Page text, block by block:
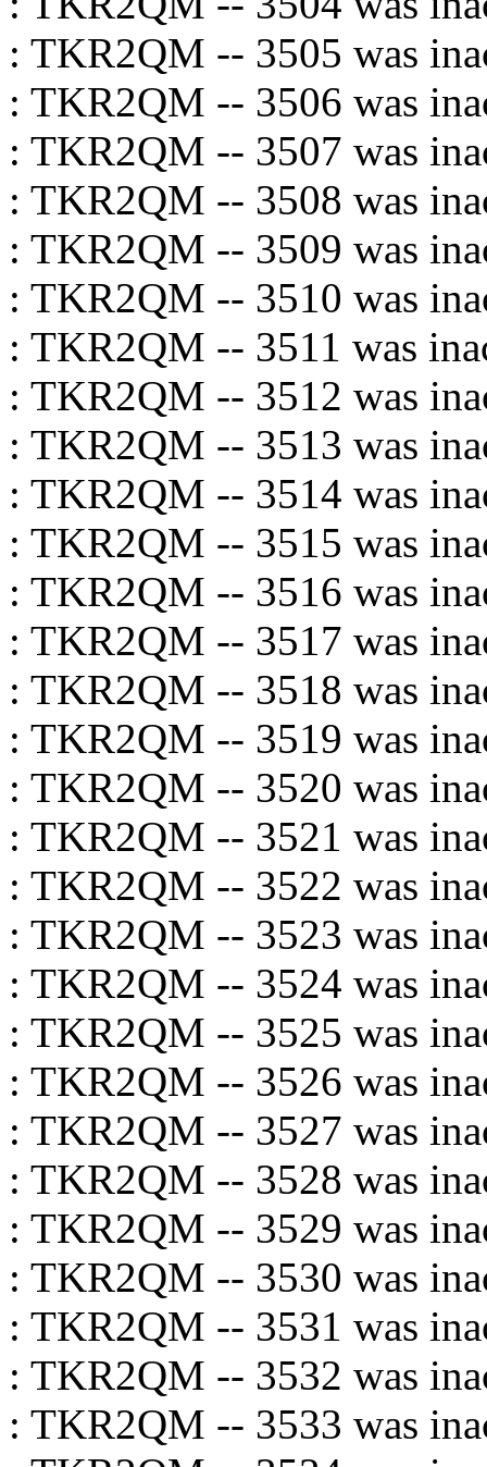
: TKR2QM -- 3505 was
: TKR2QM -- 3506 was
: TKR2QM -- 3507 was
: TKR2QM -- 3508 was
: TKR2QM -- 3509 was
: TKR2QM -- 3510 was
: TKR2QM -- 3511 was
: TKR2QM -- 3512 was
: TKR2QM -- 3513 was
: TKR2QM -- 3514 was
: TKR2QM -- 3515 was
: TKR2QM -- 3516 was
: TKR2QM -- 3517 was
: TKR2QM -- 3518 was
: TKR2QM -- 3519 was
: TKR2QM -- 3520 was
: TKR2QM -- 3521 was
: TKR2QM -- 3522 was
: TKR2QM -- 3523 was
: TKR2QM -- 3524 was
: TKR2QM -- 3525 was
: TKR2QM -- 3526 was
: TKR2QM -- 3527 was
: TKR2QM -- 3528 was
: TKR2QM -- 3529 was
: TKR2QM -- 3530 was
: TKR2QM -- 3531 was
: TKR2QM -- 3532 was
: TKR2QM -- 3533 was